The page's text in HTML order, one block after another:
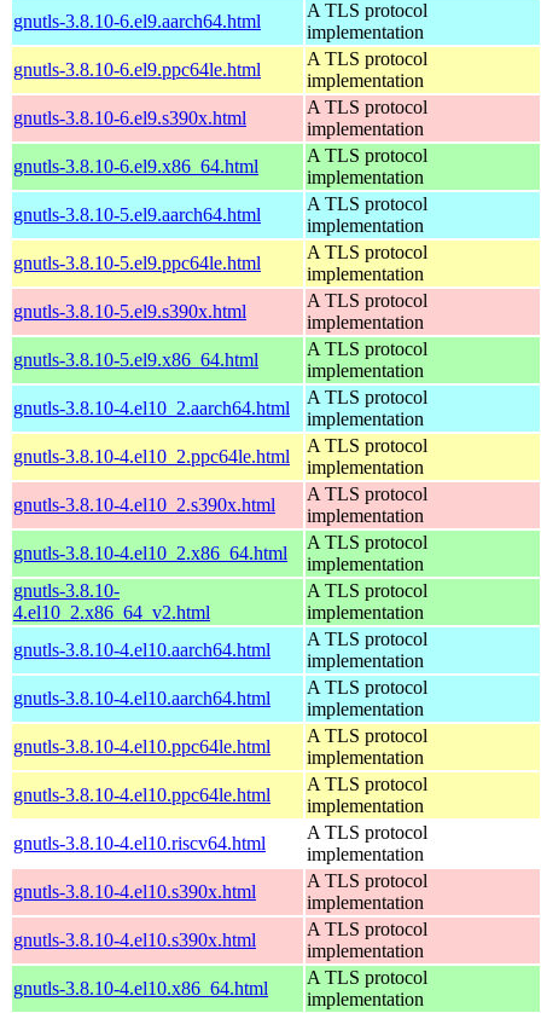
gnutls-3.8.10-6.el9.aarch64.html
A TLS protocol
implementation
gnutls-3.8.10-6.el9.ppc64le.html
A TLS protocol
implementation
gnutls-3.8.10-6.el9.s390x.html
A TLS protocol
implementation
gnutls-3.8.10-6.el9.x86_64.html
A TLS protocol
implementation
gnutls-3.8.10-5.el9.aarch64.html
A TLS protocol
implementation
gnutls-3.8.10-5.el9.ppc64le.html
A TLS protocol
implementation
gnutls-3.8.10-5.el9.s390x.html
A TLS protocol
implementation
gnutls-3.8.10-5.el9.x86_64.html
A TLS protocol
implementation
gnutls-3.8.10-4.el10_2.aarch64.html
A TLS protocol
implementation
gnutls-3.8.10-4.el10_2.ppc64le.html
A TLS protocol
implementation
gnutls-3.8.10-4.el10_2.s390x.html
A TLS protocol
implementation
gnutls-3.8.10-4.el10_2.x86_64.html
A TLS protocol
implementation
gnutls-3.8.10-
4.el10_2.x86_64_v2.html
A TLS protocol
implementation
gnutls-3.8.10-4.el10.aarch64.html
A TLS protocol
implementation
gnutls-3.8.10-4.el10.aarch64.html
A TLS protocol
implementation
gnutls-3.8.10-4.el10.ppc64le.html
A TLS protocol
implementation
gnutls-3.8.10-4.el10.ppc64le.html
A TLS protocol
implementation
gnutls-3.8.10-4.el10.riscv64.html
A TLS protocol
implementation
gnutls-3.8.10-4.el10.s390x.html
A TLS protocol
implementation
gnutls-3.8.10-4.el10.s390x.html
A TLS protocol
implementation
gnutls-3.8.10-4.el10.x86_64.html
A TLS protocol
implementation